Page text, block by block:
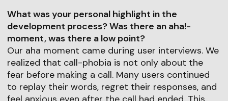
What was your personal highlight in the
development process? Was there an aha!-
moment, was there a low point?
Our aha moment came during user interviews. We
realized that call-phobia is not only about the
fear before making a call. Many users continued
to replay their words, regret their responses, and